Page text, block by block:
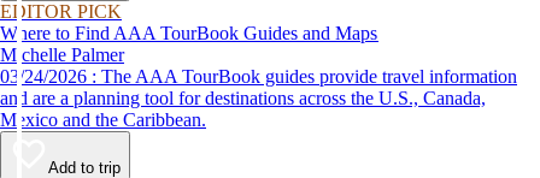
EDITOR PICK
Where to Find AAA TourBook Guides and Maps
Michelle Palmer
03/24/2026 : The AAA TourBook guides provide travel information
and are a planning tool for destinations across the U.S., Canada,
Mexico and the Caribbean.
Add to trip